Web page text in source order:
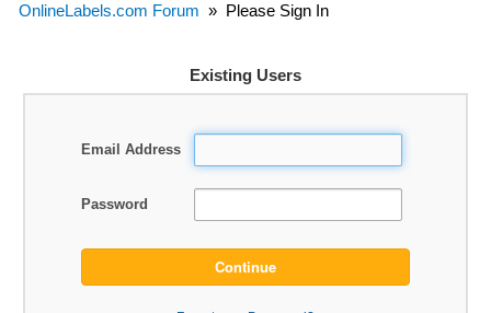
OnlineLabels.com Forum » Please Sign In
Existing Users
Email Address
Password
Continue